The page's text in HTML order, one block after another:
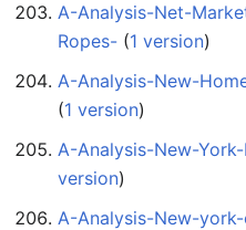
A-Analysis-Net-
Ropes- ‏‎ (1 version)
A-Analysis-New-
(1 version)
A-Analysis-New-
version)
A-Analysis-New-